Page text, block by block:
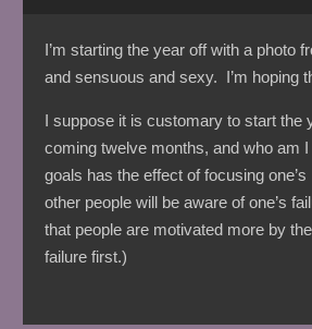
I’m starting the year off with a photo
and sensuous and sexy. I’m hoping
I suppose it is customary to start the
coming twelve months, and who am
goals has the effect of focusing
other people will be aware of one’s
that people are motivated more by
failure first.)